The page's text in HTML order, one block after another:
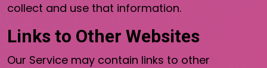
collect and use that information.
Links to Other Websites
Our Service may contain links to other